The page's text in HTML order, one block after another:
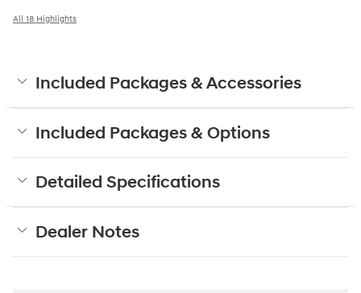
All 18 Highlights
Included Packages & Accessories
Included Packages & Options
Detailed Specifications
Dealer Notes